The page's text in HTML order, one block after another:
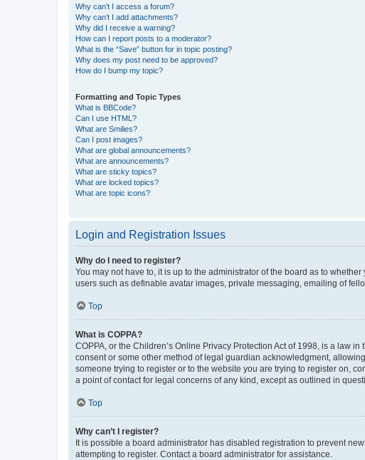
Why can’t I access a forum?
Why can’t I add attachments?
Why did I receive a warning?
How can I report posts to a moderator?
What is the “Save” button for in topic posting?
Why does my post need to be approved?
How do I bump my topic?
Formatting and Topic Types
What is BBCode?
Can I use HTML?
What are Smilies?
Can I post images?
What are global announcements?
What are announcements?
What are sticky topics?
What are locked topics?
What are topic icons?
Login and Registration Issues
Why do I need to register?
You may not have to, it is up to the administrator of the board as to
users such as definable avatar images, private messaging, emailing of
Top
What is COPPA?
COPPA, or the Children’s Online Privacy Protection Act of 1998, is a law
consent or some other method of legal guardian acknowledgment,
someone trying to register or to the website you are trying to register on,
a point of contact for legal concerns of any kind, except as outlined in
Top
Why can’t I register?
It is possible a board administrator has disabled registration to prevent
attempting to register. Contact a board administrator for assistance.